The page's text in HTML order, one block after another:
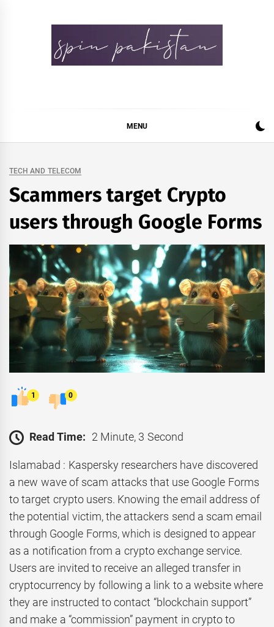
MENU
TECH AND TELECOM
Scammers target Crypto
users through Google Forms
1 0
Read Time: 2 Minute, 3 Second
Islamabad : Kaspersky researchers have discovered
a new wave of scam attacks that use Google Forms
to target crypto users. Knowing the email address of
the potential victim, the attackers send a scam email
through Google Forms, which is designed to appear
as a notification from a crypto exchange service.
Users are invited to receive an alleged transfer in
cryptocurrency by following a link to a website where
they are instructed to contact “blockchain support”
and make a “commission” payment in crypto to